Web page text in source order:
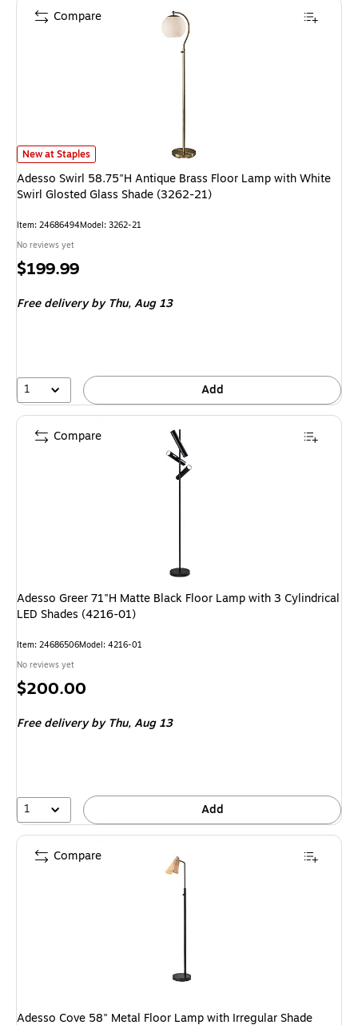
Adesso Swirl 58.75"H Antique Brass Floor Lamp with White Swirl
New at Staples
Adesso Swirl 58.75"H Antique Brass Floor Lamp with White
Swirl Glosted Glass Shade (3262-21)
Item: 24686494Model: 3262-21
No reviews yet
Price
$199.99
Free deliveryby Thu, Aug 13
1 Add
Compare
Adesso Greer 71"H Matte Black Floor Lamp with 3 Cylindrical
LED Shades (4216-01)
Item: 24686506Model: 4216-01
No reviews yet
Price
$200.00
Free deliveryby Thu, Aug 13
1 Add
Compare
Adesso Cove 58" Metal Floor Lamp with Irregular Shade
Compare